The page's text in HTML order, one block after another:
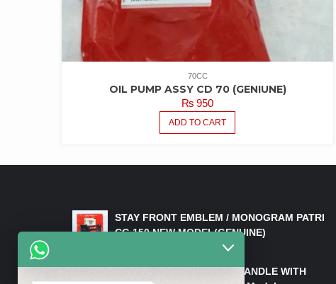
70CC
OIL PUMP ASSY CD 70 (GENIUNE)
₨ 950
ADD TO CART
STAY FRONT EMBLEM / MONOGRAM PATRI
CG 150 NEW MODEL(GENUINE)
HANDLE/PIPE STEERING HANDLE WITH